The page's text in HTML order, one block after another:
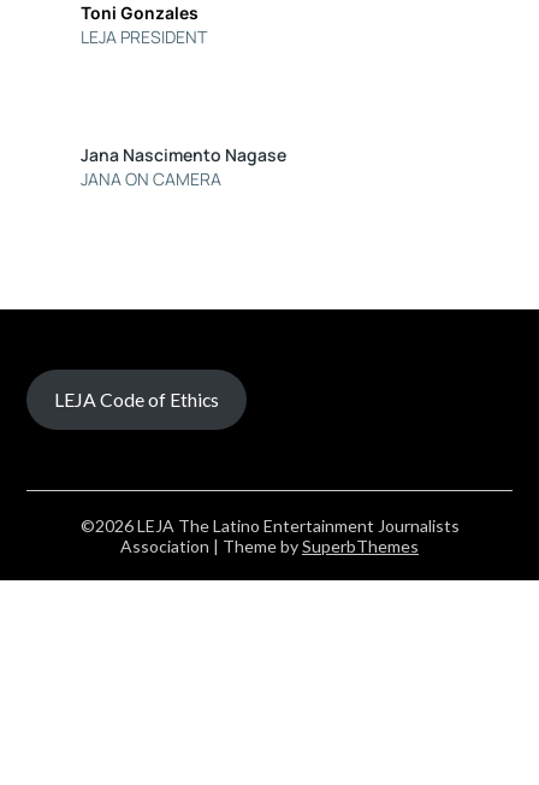
Jana Nascimento Nagase
JANA ON CAMERA
Toni Gonzales
LEJA PRESIDENT
LEJA Code of Ethics
©2026 LEJA The Latino Entertainment Journalists
Association | Theme bySuperbThemes